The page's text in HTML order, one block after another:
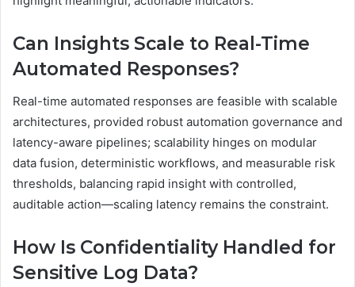
Can Insights Scale to Real-Time
Automated Responses?
Real-time automated responses are feasible with scalable
architectures, provided robust automation governance and
latency-aware pipelines; scalability hinges on modular
data fusion, deterministic workflows, and measurable risk
thresholds, balancing rapid insight with controlled,
auditable action—scaling latency remains the constraint.
How Is Confidentiality Handled for
Sensitive Log Data?